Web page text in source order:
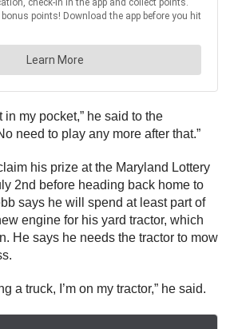
in my pocket,” he said to the
need to play any more after that.”
his prize at the Maryland Lottery
2nd before heading back home to
says he will spend at least part of
engine for his yard tractor, which
He says he needs the tractor to mow
a truck, I’m on my tractor,” he said.